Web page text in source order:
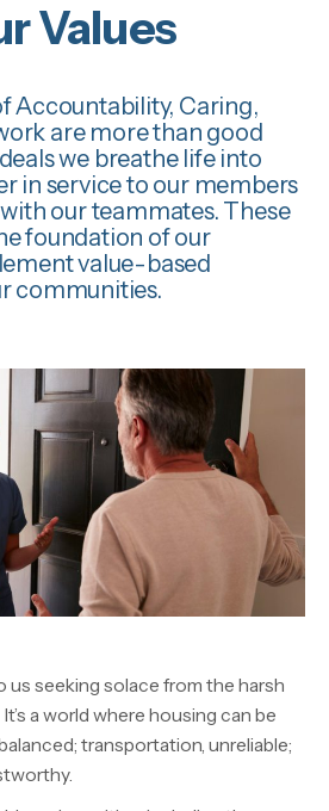
Values
Accountability, Caring,
are more than good
we breathe life into
in service to our members
our teammates. These
foundation of our
value-based
communities.
us seeking solace from the harsh
a world where housing can be
transportation, unreliable;